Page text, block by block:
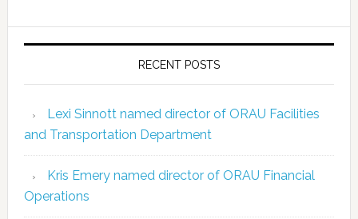
RECENT POSTS
Lexi Sinnott named director of ORAU Facilities
and Transportation Department
Kris Emery named director of ORAU Financial
Operations